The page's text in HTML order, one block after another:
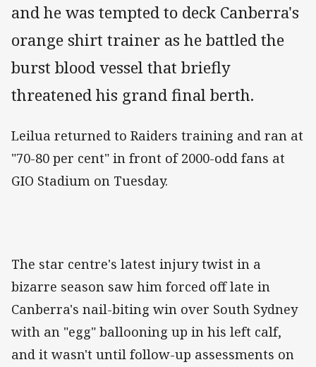
and he was tempted to deck Canberra's
orange shirt trainer as he battled the
burst blood vessel that briefly
threatened his grand final berth.
Leilua returned to Raiders training and ran at
"70-80 per cent" in front of 2000-odd fans at
GIO Stadium on Tuesday.
The star centre's latest injury twist in a
bizarre season saw him forced off late in
Canberra's nail-biting win over South Sydney
with an "egg" ballooning up in his left calf,
and it wasn't until follow-up assessments on